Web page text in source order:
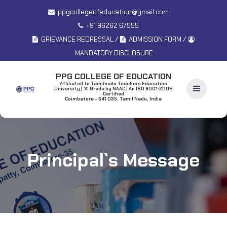
ppgcollegeofeducation@gmail.com
+91 96262 67555
GRIEVANCE REDRESSAL/ ADMISSION FORM /
MANDATORY DISCLOSURE
PPG COLLEGE OF EDUCATION
Affiliated to Tamilnadu Teachers Education
University | 'A' Grade by NAAC | An ISO 9001:2008
Certified
Coimbatore - 641 035, Tamil Nadu, India
Principal`s Message